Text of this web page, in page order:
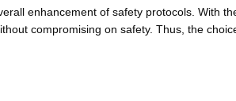
enhancement of safety protocols. With
compromising on safety. Thus, the